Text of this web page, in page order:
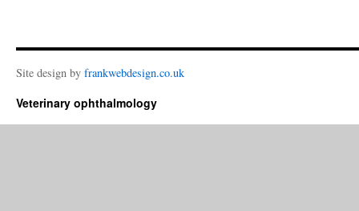
Site design by frankwebdesign.co.uk
Veterinary ophthalmology